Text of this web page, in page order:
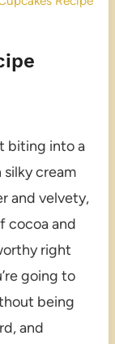
biting into a
cream
and velvety,
cocoa and
right
going to
being
and